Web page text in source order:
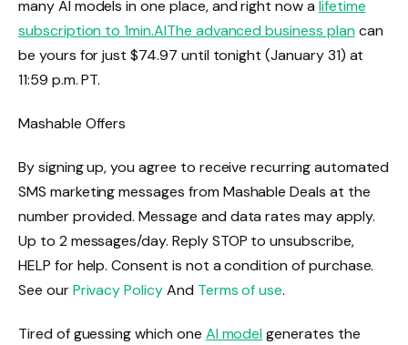
many AI models in one place, and right now a lifetime
subscription to1min.AIThe advanced business plancan
be yours for just $74.97 until tonight (January 31) at
11:59 p.m. PT.
Mashable Offers
By signing up, you agree to receive recurring automated
SMS marketing messages from Mashable Deals at the
number provided. Message and data rates may apply.
Up to 2 messages/day. Reply STOP to unsubscribe,
HELP for help. Consent is not a condition of purchase.
See ourPrivacy PolicyAnd Terms of use.
Tired of guessing which one AI modelgenerates the